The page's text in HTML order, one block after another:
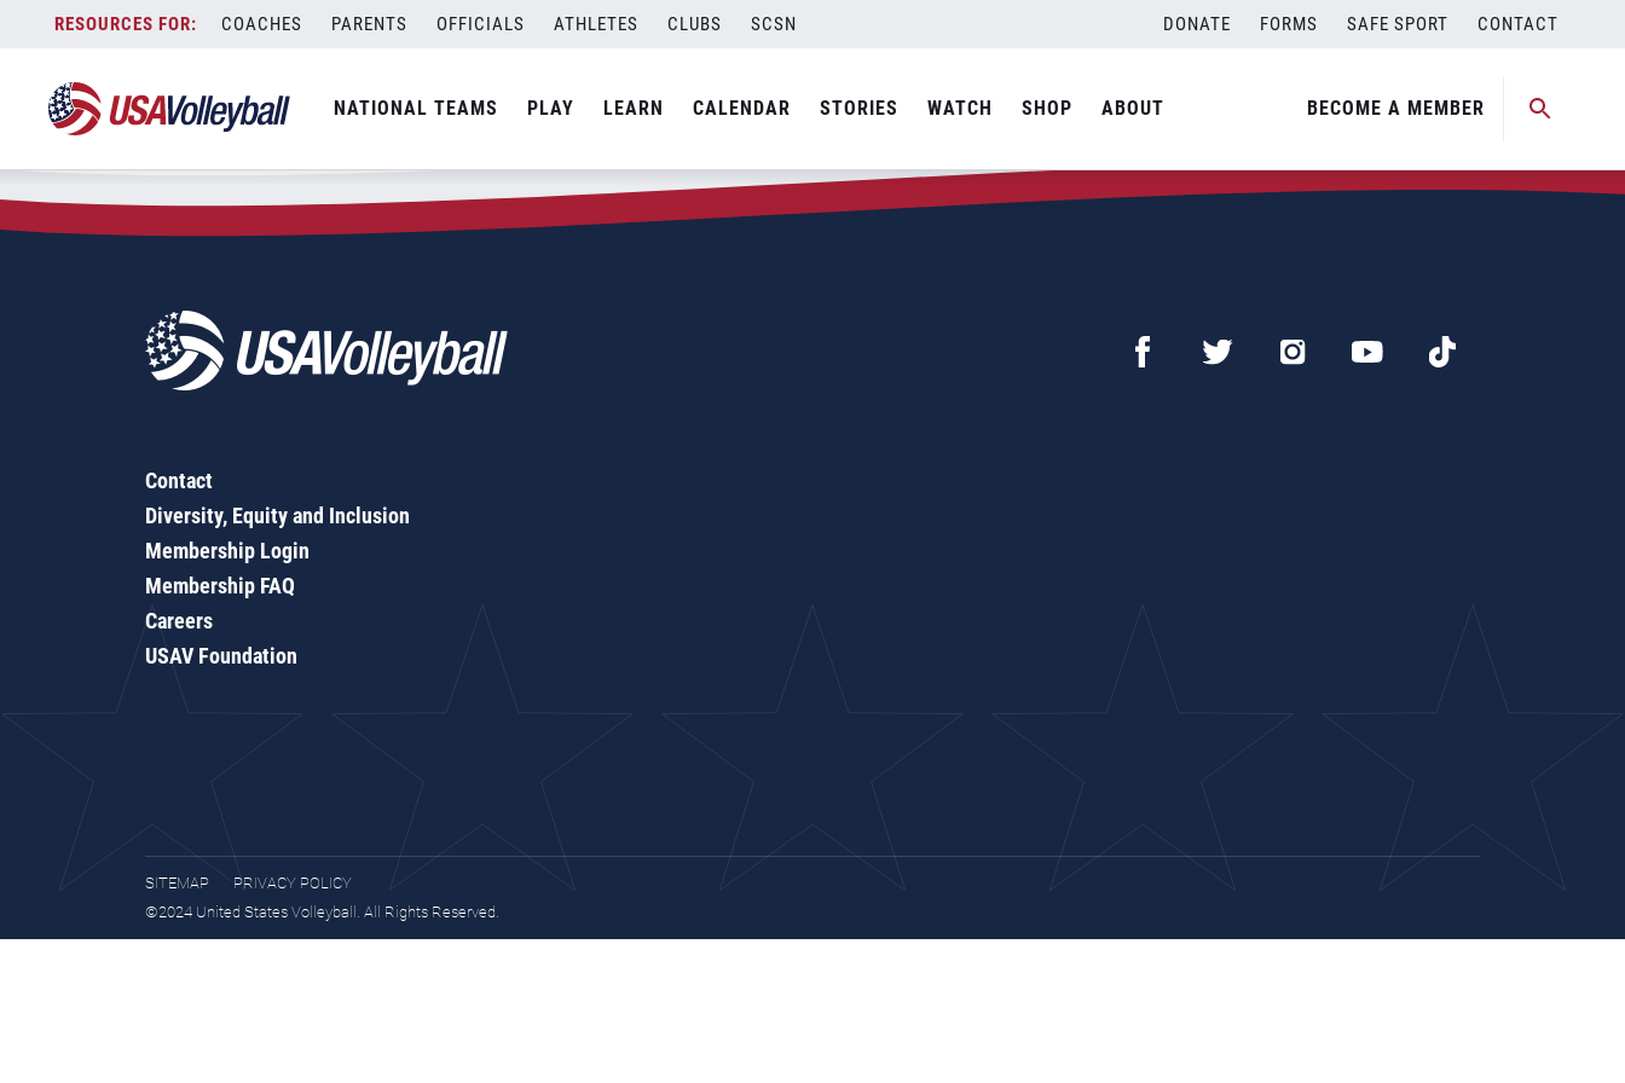
content
COACHES PARENTS OFFICIALS ATHLETES CLUBS SCSN DONATE FORMS SAFE SPORT CONTACT
NATIONAL TEAMS PLAY LEARN CALENDAR STORIES WATCH SHOP ABOUT BECOME A MEMBER
Zip Code:18032
SEARCH
Contact
Diversity, Equity and Inclusion
Membership Login
Membership FAQ
Careers
USAV Foundation
SITEMAP
PRIVACY POLICY
©2024 United States Volleyball. All Rights Reserved.